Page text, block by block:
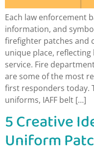
Each law enforcement
information, and
firefighter patches and
unique place,
service. Fire
are some of the most
first responders today.
uniforms, IAFF belt […]
5 Creative
Uniform